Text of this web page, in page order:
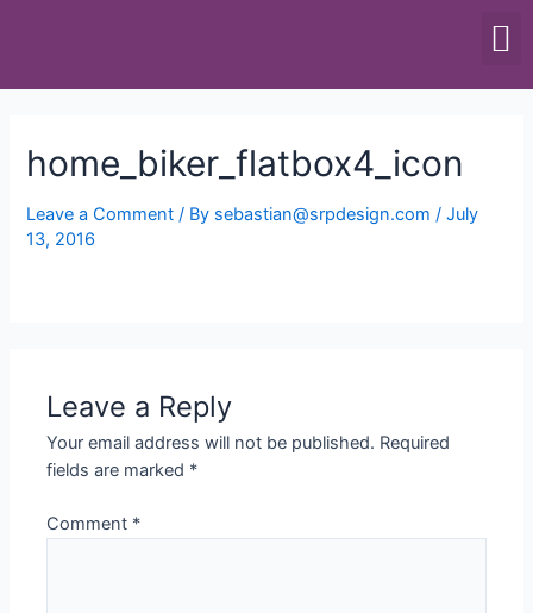
home_biker_flatbox4_icon
Leave a Comment / By sebastian@srpdesign.com/July
13, 2016
Leave a Reply
Your email address will not be published. Required
fields are marked *
Comment *